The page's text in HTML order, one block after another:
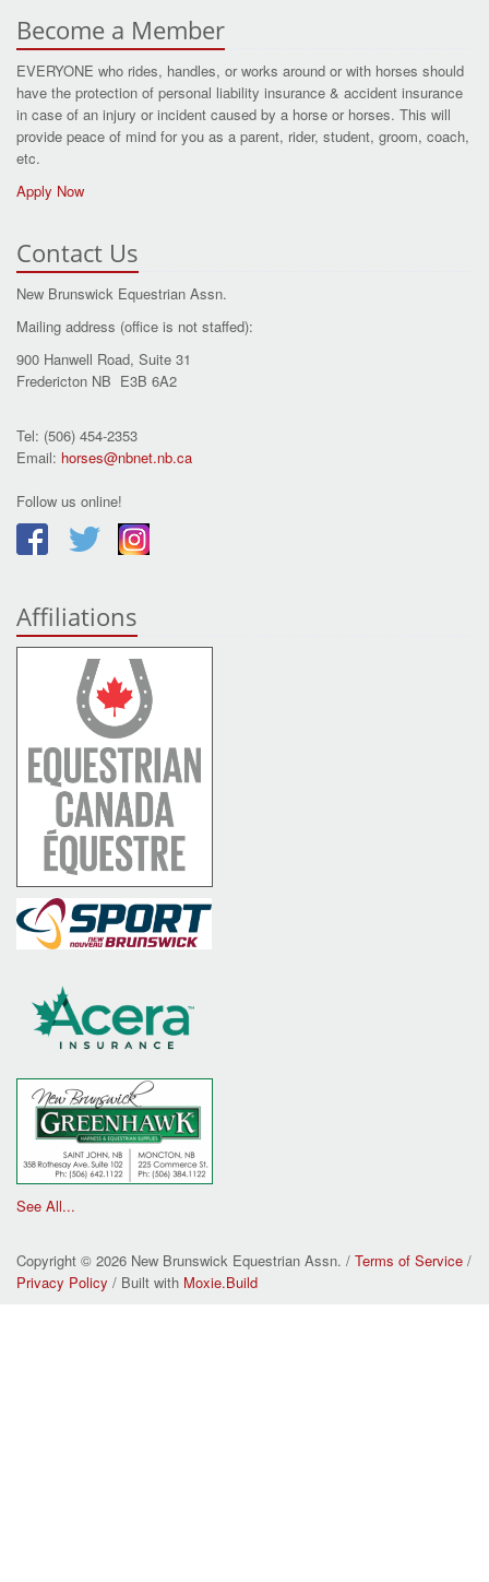
Become a Member
EVERYONE who rides, handles, or works around or with horses should
have the protection of personal liability insurance & accident insurance
in case of an injury or incident caused by a horse or horses. This will
provide peace of mind for you as a parent, rider, student, groom, coach,
etc.
Apply Now
Contact Us
New Brunswick Equestrian Assn.
Mailing address (office is not staffed):
900 Hanwell Road, Suite 31
Fredericton NB E3B 6A2
Tel: (506) 454-2353
Email: horses@nbnet.nb.ca
Follow us online!
Affiliations
See All...
Copyright © 2026 New Brunswick Equestrian Assn. / Terms of Service /
Privacy Policy / Built with Moxie.Build